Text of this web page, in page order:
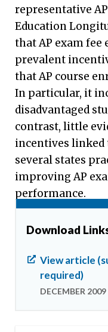
representative
Education
that AP exam
prevalent
that AP course
In particular, it
disadvantaged
contrast, little
incentives
several states
improving AP
performance.
Download
View article
required)
DECEMBER 2009